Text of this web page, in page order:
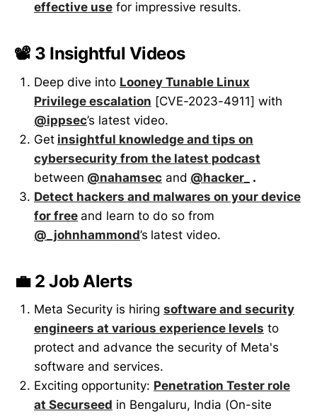
effective use for impressive results.
📽️ 3 Insightful Videos
Deep dive into Looney Tunable Linux
Privilege escalation [CVE-2023-4911] with
@ippsec’s latest video.
Get insightful knowledge and tips on
cybersecurity from the latest podcast
between @nahamsec and @hacker_
.
Detect hackers and malwares on your device
for free and learn to do so from
@_johnhammond’s latest video.
💼 2 Job Alerts
Meta Security is hiring software and security
engineers at various experience levels to
protect and advance the security of Meta's
software and services.
Exciting opportunity: Penetration Tester role
at Securseed in Bengaluru, India (On-site